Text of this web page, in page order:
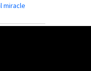
miracle